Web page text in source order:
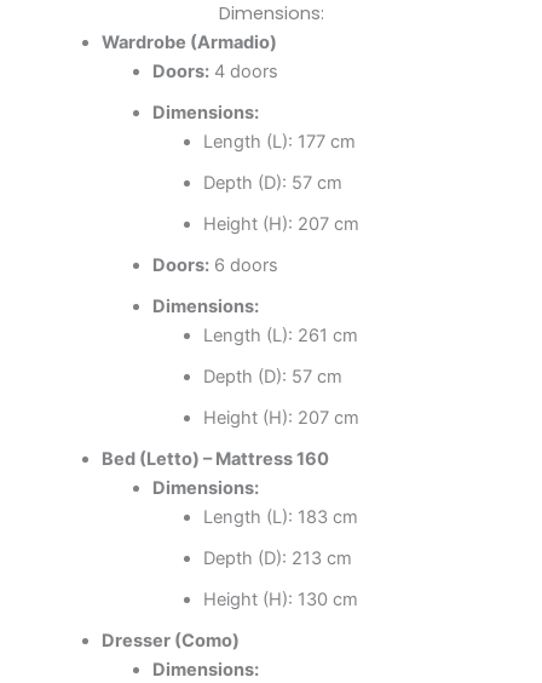
Dimensions:
Wardrobe (Armadio)
Doors:4 doors
Dimensions:
Length (L): 177 cm
Depth (D): 57 cm
Height (H): 207 cm
Doors:6 doors
Dimensions:
Length (L): 261 cm
Depth (D): 57 cm
Height (H): 207 cm
Bed (Letto) – Mattress 160
Dimensions:
Length (L): 183 cm
Depth (D): 213 cm
Height (H): 130 cm
Dresser (Como)
Dimensions: